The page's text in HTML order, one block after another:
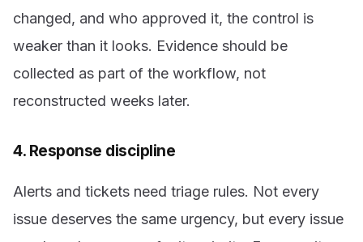
changed, and who approved it, the control is
weaker than it looks. Evidence should be
collected as part of the workflow, not
reconstructed weeks later.
4. Response discipline
Alerts and tickets need triage rules. Not every
issue deserves the same urgency, but every issue